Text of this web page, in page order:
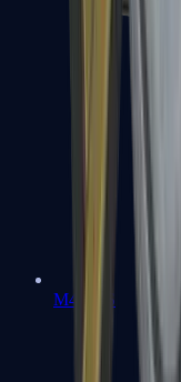
M4A1-S